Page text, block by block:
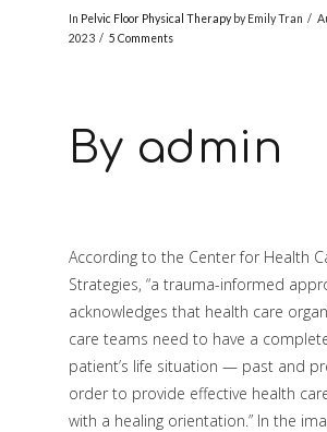
In Pelvic Floor Physical Therapyby Emily Tran
2023
5 Comments
By admin
According to the Center for Health
Strategies, “a trauma-informed
acknowledges that health care
care teams need to have a
patient’s life situation — past and
order to provide effective health
with a healing orientation.” In the